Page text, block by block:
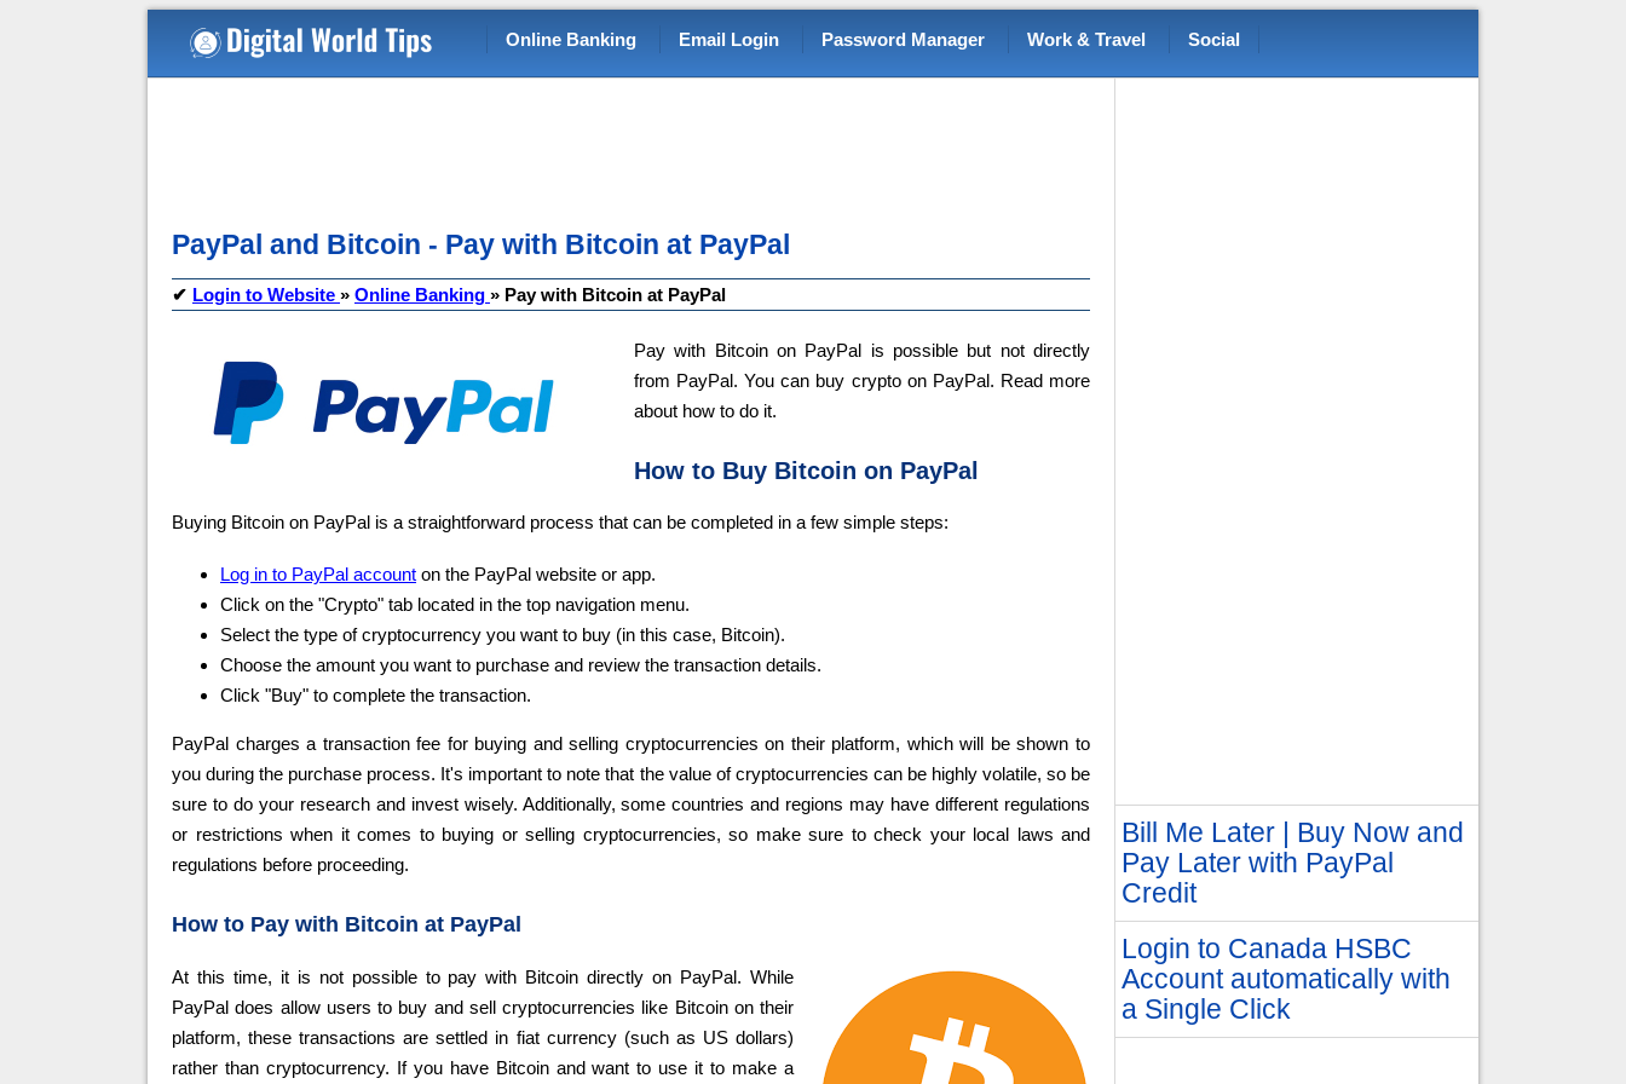
Online Banking Email Login Password Manager Work & Travel Social
PayPal and Bitcoin - Pay with Bitcoin at PayPal
✔ Login to Website » Online Banking » Pay with Bitcoin at PayPal
Pay with Bitcoin on PayPal is possible but not directly
from PayPal. You can buy crypto on PayPal. Read more
about how to do it.
How to Buy Bitcoin on PayPal
Buying Bitcoin on PayPal is a straightforward process that can be completed in a few simple steps:
Log in to PayPal account on the PayPal website or app.
Click on the "Crypto" tab located in the top navigation menu.
Select the type of cryptocurrency you want to buy (in this case, Bitcoin).
Choose the amount you want to purchase and review the transaction details.
Click "Buy" to complete the transaction.
PayPal charges a transaction fee for buying and selling cryptocurrencies on their platform, which will be shown to
you during the purchase process. It's important to note that the value of cryptocurrencies can be highly volatile, so be
sure to do your research and invest wisely. Additionally, some countries and regions may have different regulations
or restrictions when it comes to buying or selling cryptocurrencies, so make sure to check your local laws and
regulations before proceeding.
How to Pay with Bitcoin at PayPal
At this time, it is not possible to pay with Bitcoin directly on PayPal. While
PayPal does allow users to buy and sell cryptocurrencies like Bitcoin on their
platform, these transactions are settled in fiat currency (such as US dollars)
rather than cryptocurrency. If you have Bitcoin and want to use it to make a
Bill Me Later | Buy Now and
Pay Later with PayPal
Credit
Login to Canada HSBC
Account automatically with
a Single Click